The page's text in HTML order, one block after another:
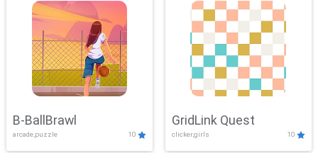
B-BallBrawl
arcade,puzzle 10
GridLink Quest
clicker,girls 10